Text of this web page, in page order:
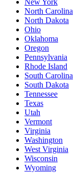
New York
North Carolina
North Dakota
Ohio
Oklahoma
Oregon
Pennsylvania
Rhode Island
South Carolina
South Dakota
Tennessee
Texas
Utah
Vermont
Virginia
Washington
West Virginia
Wisconsin
Wyoming